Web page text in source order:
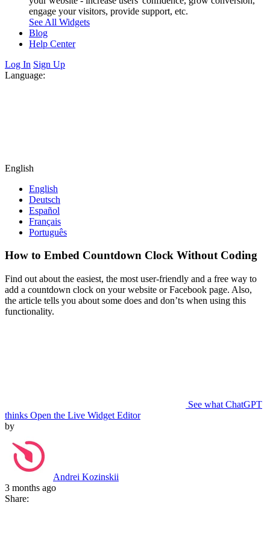
engage your visitors, provide support, etc.
See All Widgets
Blog
Help Center
Log In Sign Up
Language:
English
English
Deutsch
Español
Français
Português
How to Embed Countdown Clock Without Coding
Find out about the easiest, the most user-friendly and a free way to
add a countdown clock on your website or Facebook page. Also,
the article tells you about some does and don’ts when using this
functionality.
See what ChatGPT
thinks Open the Live Widget Editor
by
Andrei Kozinskii
3 months ago
Share: